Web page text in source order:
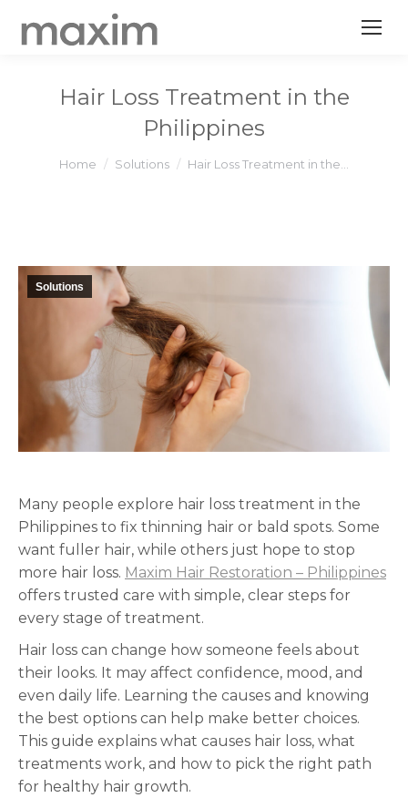
Hair Loss Treatment in the
Philippines
You are here:
Home Solutions Hair Loss Treatment in the…
Solutions
Many people explore hair loss treatment in the
Philippines to fix thinning hair or bald spots. Some
want fuller hair, while others just hope to stop
more hair loss. Maxim Hair Restoration – Philippines
offers trusted care with simple, clear steps for
every stage of treatment.
Hair loss can change how someone feels about
their looks. It may affect confidence, mood, and
even daily life. Learning the causes and knowing
the best options can help make better choices.
This guide explains what causes hair loss, what
treatments work, and how to pick the right path
for healthy hair growth.